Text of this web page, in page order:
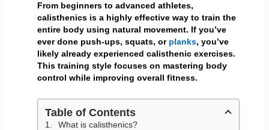
From beginners to advanced athletes,
calisthenics is a highly effective way to train the
entire body using natural movement. If you’ve
ever done push-ups, squats, or planks, you’ve
likely already experienced calisthenic exercises.
This training style focuses on mastering body
control while improving overall fitness.
Table of Contents
What is calisthenics?